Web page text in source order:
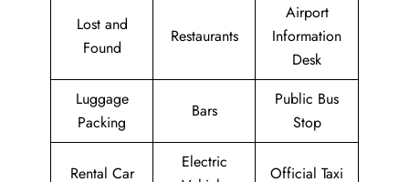
Lost and
Found
Restaurants
Airport
Information
Desk
Luggage
Packing
Bars
Public Bus
Stop
Rental Car
Electric
Official Taxi